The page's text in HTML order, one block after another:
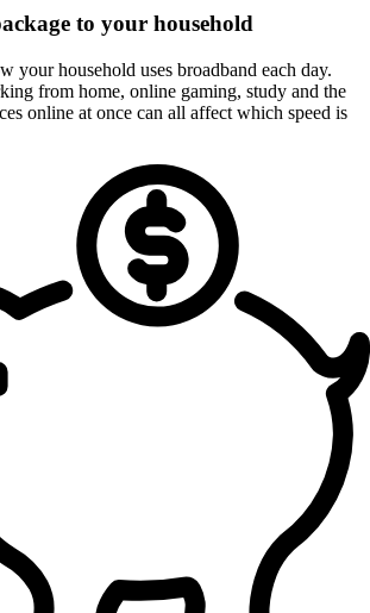
to your household
your household uses broadband each day.
from home, online gaming, study and the
online at once can all affect which speed is